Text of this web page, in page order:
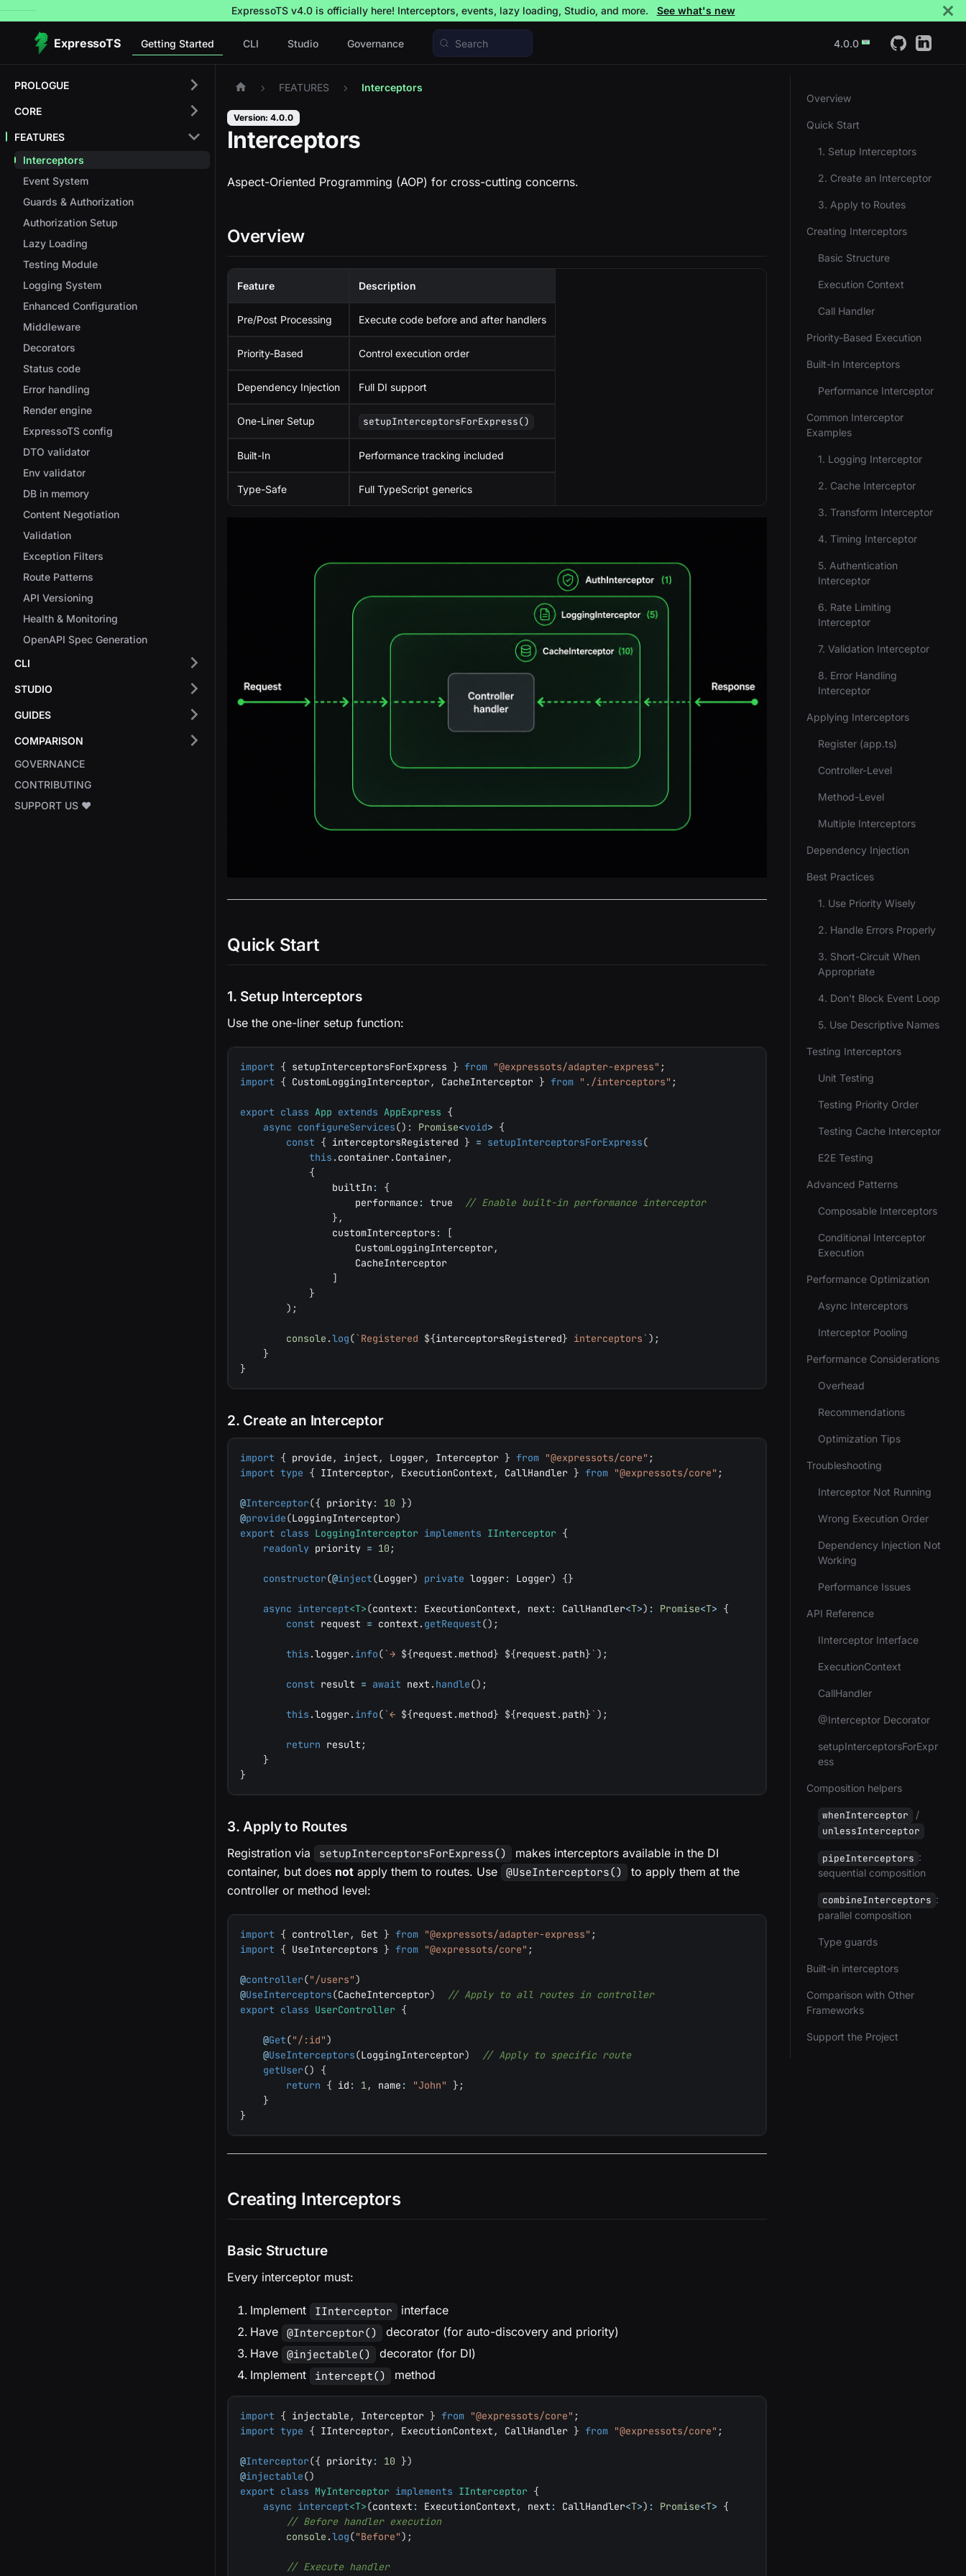
ExpressoTS v4.0 is officially here! Interceptors, events, lazy loading, Studio, and more. See what's new
ExpressoTS Getting Started CLI Studio Governance Search 4.0.0
PROLOGUE
CORE
FEATURES
Interceptors
Event System
Guards & Authorization
Authorization Setup
Lazy Loading
Testing Module
Logging System
Enhanced Configuration
Middleware
Decorators
Status code
Error handling
Render engine
ExpressoTS config
DTO validator
Env validator
DB in memory
Content Negotiation
Validation
Exception Filters
Route Patterns
API Versioning
Health & Monitoring
OpenAPI Spec Generation
CLI
STUDIO
GUIDES
COMPARISON
GOVERNANCE
CONTRIBUTING
SUPPORT US ❤️
FEATURES Interceptors
Version: 4.0.0
Interceptors
Aspect-Oriented Programming (AOP) for cross-cutting concerns.
Overview
Feature Description
Pre/Post Processing Execute code before and after handlers
Priority-Based Control execution order
Dependency Injection Full DI support
One-Liner Setup setupInterceptorsForExpress()
Built-In Performance tracking included
Type-Safe Full TypeScript generics
Quick Start
1. Setup Interceptors
Use the one-liner setup function:
import { setupInterceptorsForExpress } from "@expressots/adapter-express" ;
import { CustomLoggingInterceptor, CacheInterceptor } from "./interceptors" ;
export class App extends AppExpress {
async configureServices() : Promise<void> {
const { interceptorsRegistered } = setupInterceptorsForExpress(
this . container. Container,
{
                builtIn
:
{
                    performance
: true
// Enable built-in performance interceptor
} ,
                customInterceptors
:
[
                    CustomLoggingInterceptor
,
                    CacheInterceptor
]
}
) ;
console .log(` Registered ${interceptorsRegistered} interceptors` ) ;
}
}
2. Create an Interceptor
import { provide , inject , Logger, Interceptor } from "@expressots/core" ;
import type { IInterceptor, ExecutionContext , CallHandler } from "@expressots/core" ;
@Interceptor({ priority: 10 })
@provide(LoggingInterceptor)
export class LoggingInterceptor implements IInterceptor {
readonly priority = 10 ;
constructor(@inject(Logger) private logger: Logger) {}
async intercept<T>(context : ExecutionContext , next : CallHandler<T>) : Promise<T> {
const request = context . getRequest() ;
this .logger. info(`→ ${request .method} ${request . path}` ) ;
const result = await next . handle() ;
this .logger. info(`← ${request .method} ${request . path}` ) ;
return result ;
}
}
3. Apply to Routes
Registration via setupInterceptorsForExpress()
makes interceptors available in the DI
container, but does not apply them to routes. Use @UseInterceptors()
to apply them at the
controller or method level:
import { controller, Get } from "@expressots/adapter-express" ;
import { UseInterceptors } from "@expressots/core" ;
@controller("/users")
@UseInterceptors(CacheInterceptor)
// Apply to all routes in controller
export class UserController {
@Get("/:id")
@UseInterceptors(LoggingInterceptor)
// Apply to specific route
getUser()
{
return { id : 1, name : "John" } ;
}
}
Creating Interceptors
Basic Structure
Every interceptor must:
Implement IInterceptor interface
Have
@Interceptor()
decorator (for auto-discovery and priority)
Have
@injectable()
decorator (for DI)
Implement
intercept() method
import { injectable , Interceptor } from "@expressots/core" ;
import type { IInterceptor, ExecutionContext , CallHandler } from "@expressots/core" ;
@Interceptor({ priority: 10 })
@injectable()
export class MyInterceptor implements IInterceptor {
async intercept<T>(context : ExecutionContext , next : CallHandler<T>) : Promise<T> {
// Before handler execution
console .log("Before") ;
// Execute handler
Overview
Quick Start
1. Setup Interceptors
2. Create an Interceptor
3. Apply to Routes
Creating Interceptors
Basic Structure
Execution Context
Call Handler
Priority-Based Execution
Built-In Interceptors
Performance Interceptor
Common Interceptor
Examples
1. Logging Interceptor
2. Cache Interceptor
3. Transform Interceptor
4. Timing Interceptor
5. Authentication
Interceptor
6. Rate Limiting
Interceptor
7. Validation Interceptor
8. Error Handling
Interceptor
Applying Interceptors
Register (app.ts)
Controller-Level
Method-Level
Multiple Interceptors
Dependency Injection
Best Practices
1. Use Priority Wisely
2. Handle Errors Properly
3. Short-Circuit When
Appropriate
4. Don't Block Event Loop
5. Use Descriptive Names
Testing Interceptors
Unit Testing
Testing Priority Order
Testing Cache Interceptor
E2E Testing
Advanced Patterns
Composable Interceptors
Conditional Interceptor
Execution
Performance Optimization
Async Interceptors
Interceptor Pooling
Performance Considerations
Overhead
Recommendations
Optimization Tips
Troubleshooting
Interceptor Not Running
Wrong Execution Order
Dependency Injection Not
Working
Performance Issues
API Reference
IInterceptor Interface
ExecutionContext
CallHandler
@Interceptor Decorator
setupInterceptorsForExpr
ess
Composition helpers
whenInterceptor
/
unlessInterceptor
pipeInterceptors :
sequential composition
combineInterceptors :
parallel composition
Type guards
Built-in interceptors
Comparison with Other
Frameworks
Support the Project